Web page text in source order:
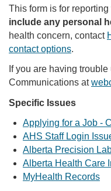
This form is for
include any personal
health concern, contact
contact options.
If you are having
Communications at
Specific Issues
Applying for a Job -
AHS Staff Login
Alberta Precision
Alberta Health Care
MyHealth Records